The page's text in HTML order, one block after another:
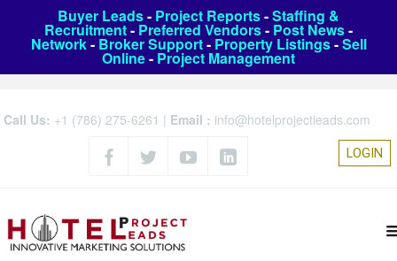
Buyer Leads- Project Reports-Staffing &
Recruitment- Preferred Vendors- Post News-
Network- Broker Support- Property Listings-Sell
Online- Project Management
Call Us: +1 (786) 275-6261 | Email : info@hotelprojectleads.com
LOGIN